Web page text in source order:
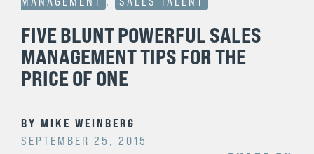
FIVE BLUNT POWERFUL SALES
MANAGEMENT TIPS FOR THE
PRICE OF ONE
BY MIKE WEINBERG
SEPTEMBER 25, 2015